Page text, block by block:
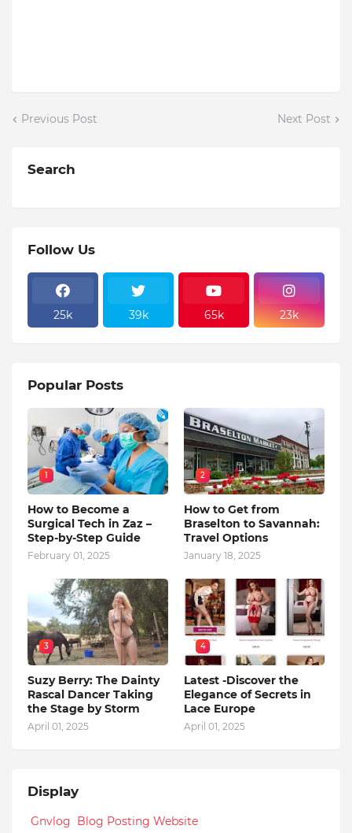
Previous Post Next Post
Search
Follow Us
25k 39k 65k 23k
Popular Posts
1
How to Become a
Surgical Tech in Zaz –
Step-by-Step Guide
February 01, 2025
2
How to Get from
Braselton to Savannah:
Travel Options
January 18, 2025
3
Suzy Berry: The Dainty
Rascal Dancer Taking
the Stage by Storm
April 01, 2025
4
Latest -Discover the
Elegance of Secrets in
Lace Europe
April 01, 2025
Display
Gnvlog Blog Posting Website